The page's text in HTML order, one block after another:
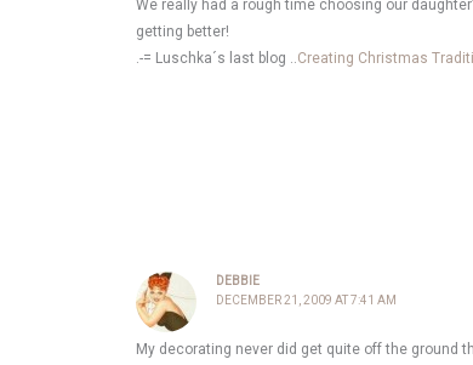
We really had a rough time choosing our
getting better!
.-= Luschka´s last blog .. Creating Christmas
DEBBIE
DECEMBER 21, 2009 AT 7:41 AM
My decorating never did get quite off the ground